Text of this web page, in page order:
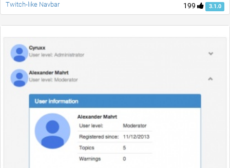
199 3.1.0
Twitch-like Navbar